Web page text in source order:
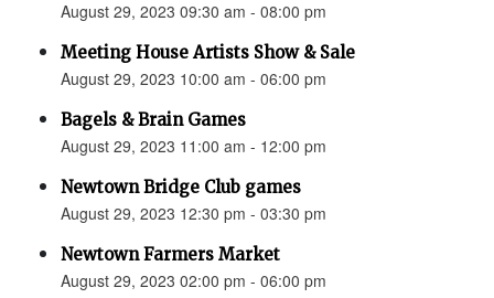
August 29, 2023 09:30 am - 08:00 pm
Meeting House Artists Show & Sale
August 29, 2023 10:00 am - 06:00 pm
Bagels & Brain Games
August 29, 2023 11:00 am - 12:00 pm
Newtown Bridge Club games
August 29, 2023 12:30 pm - 03:30 pm
Newtown Farmers Market
August 29, 2023 02:00 pm - 06:00 pm